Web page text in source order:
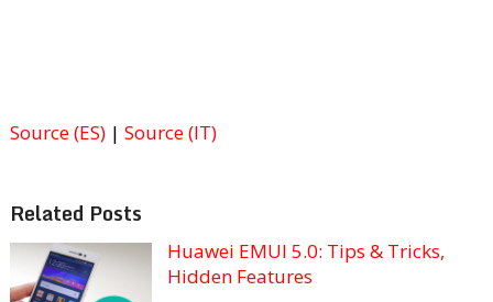
Source (ES)| Source (IT)
Related Posts
Huawei EMUI 5.0: Tips & Tricks,
Hidden Features